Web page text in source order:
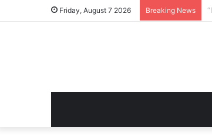
Friday, August 7 2026 Breaking News